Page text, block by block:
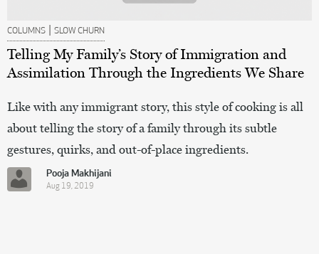
COLUMNS | SLOW CHURN
Telling My Family’s Story of Immigration and
Assimilation Through the Ingredients We Share
Like with any immigrant story, this style of cooking is all
about telling the story of a family through its subtle
gestures, quirks, and out-of-place ingredients.
Pooja Makhijani
Aug 19, 2019